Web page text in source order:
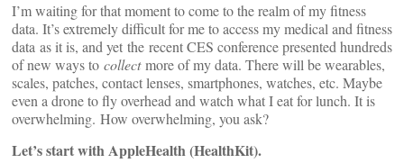
I’m waiting for that moment to come to the realm of my fitness
data. It’s extremely difficult for me to access my medical and fitness
data as it is, and yet the recent CES conference presented hundreds
of new ways to collectmore of my data. There will be wearables,
scales, patches, contact lenses, smartphones, watches, etc. Maybe
even a drone to fly overhead and watch what I eat for lunch. It is
overwhelming. How overwhelming, you ask?
Let’s start with AppleHealth (HealthKit).